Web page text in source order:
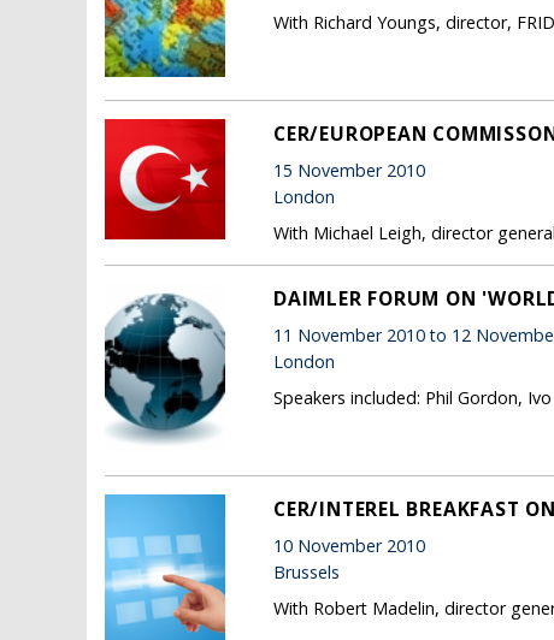
With Richard Youngs, director,
CER/EUROPEAN
15 November 2010
London
With Michael Leigh, director
DAIMLER FORUM ON
11 November 2010 to 12
London
Speakers included: Phil Gordon,
CER/INTEREL BREAKFAST
10 November 2010
Brussels
With Robert Madelin, director